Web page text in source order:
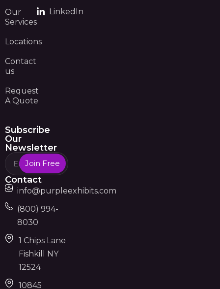
Our
Services
Locations
Contact
us
Request
A Quote
LinkedIn
Subscribe
Our
Newsletter
Join Free
Contact
info@purpleexhibits.com
(800) 994-
8030
1 Chips Lane
Fishkill NY
12524
10845